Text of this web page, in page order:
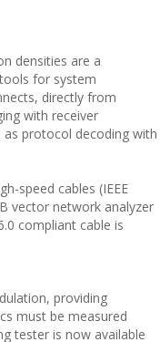
densities are a
for system
directly from
with receiver
as protocol decoding with
speed cables (IEEE
vector network analyzer
compliant cable is
providing
must be measured
tester is now available